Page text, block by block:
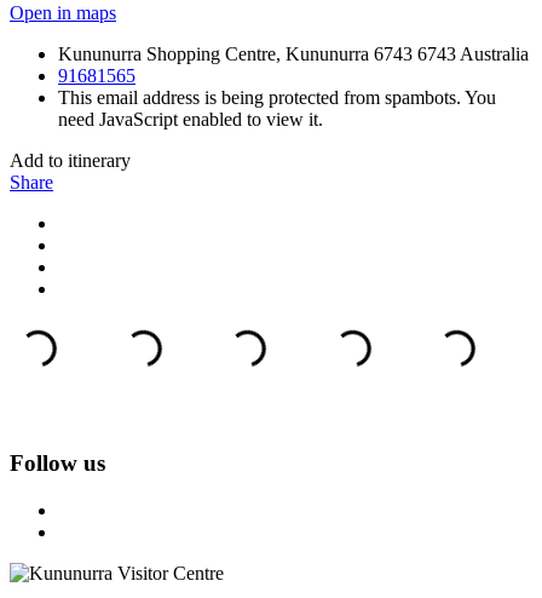
Open in maps
Kununurra Shopping Centre, Kununurra 6743 6743 Australia
91681565
This email address is being protected from spambots. You
need JavaScript enabled to view it.
Add to itinerary
Share
Follow us